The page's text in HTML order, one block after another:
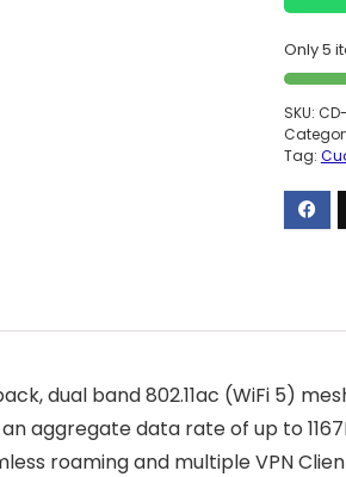
Only 5
SKU:
Tag:
dual band 802.11ac (WiFi 5)
aggregate data rate of up to
roaming and multiple VPN